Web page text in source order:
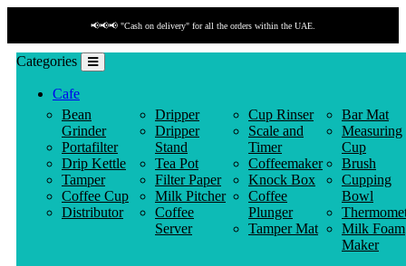
📢📢📢 "Cash on delivery" for all the orders within the UAE.
Categories
Cafe
Bean
Grinder
Portafilter
Drip Kettle
Tamper
Coffee Cup
Distributor
Dripper
Dripper
Stand
Tea Pot
Filter Paper
Milk Pitcher
Coffee
Server
Cup Rinser
Scale and
Timer
Coffeemaker
Knock Box
Coffee
Plunger
Tamper Mat
Bar Mat
Measuring
Cup
Brush
Cupping
Bowl
Milk Foam
Maker